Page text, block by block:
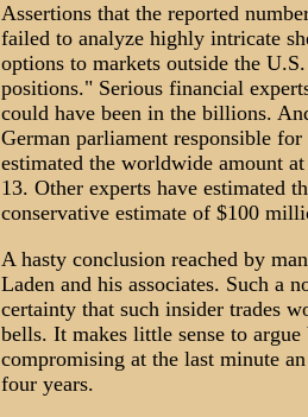
Assertions that the reported
failed to analyze highly intricate
options to markets outside the
positions." Serious financial
could have been in the billions.
German parliament responsible
estimated the worldwide amount
13. Other experts have estimated
conservative estimate of $100
A hasty conclusion reached by
Laden and his associates. Such a
certainty that such insider trades
bells. It makes little sense to
compromising at the last minute
four years.